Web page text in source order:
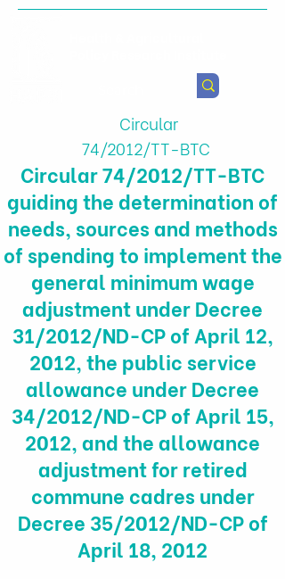
Circular
74/2012/TT-BTC
Circular 74/2012/TT-BTC
guiding the determination of
needs, sources and methods
of spending to implement the
general minimum wage
adjustment under Decree
31/2012/ND-CP of April 12,
2012, the public service
allowance under Decree
34/2012/ND-CP of April 15,
2012, and the allowance
adjustment for retired
commune cadres under
Decree 35/2012/ND-CP of
April 18, 2012